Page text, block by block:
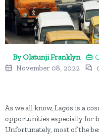
By Olatunji Franklyn
November 08, 2022
As we all know, Lagos is a
opportunities especially for
Unfortunately, most of the